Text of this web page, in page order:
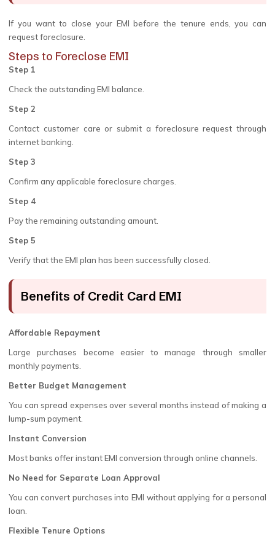
If you want to close your EMI before the tenure ends, you can
request foreclosure.
Steps to Foreclose EMI
Step 1
Check the outstanding EMI balance.
Step 2
Contact customer care or submit a foreclosure request through
internet banking.
Step 3
Confirm any applicable foreclosure charges.
Step 4
Pay the remaining outstanding amount.
Step 5
Verify that the EMI plan has been successfully closed.
Benefits of Credit Card EMI
Affordable Repayment
Large purchases become easier to manage through smaller
monthly payments.
Better Budget Management
You can spread expenses over several months instead of making a
lump-sum payment.
Instant Conversion
Most banks offer instant EMI conversion through online channels.
No Need for Separate Loan Approval
You can convert purchases into EMI without applying for a personal
loan.
Flexible Tenure Options